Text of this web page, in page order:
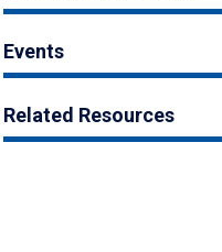
Events
Related Resources